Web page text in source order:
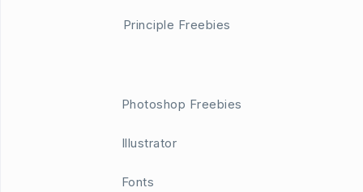
Principle Freebies
Photoshop Freebies
Illustrator
Fonts